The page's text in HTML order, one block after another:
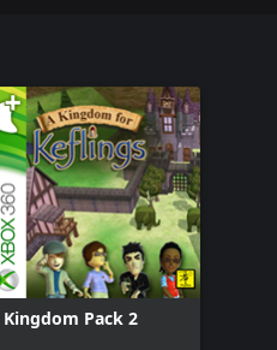
Kingdom Pack 2